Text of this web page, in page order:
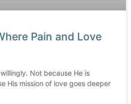
Pain and Love
Not because He is
His mission of love goes deeper